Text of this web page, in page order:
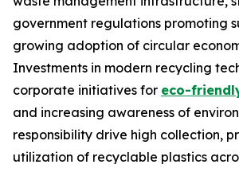
government regulations promoting
growing adoption of circular
Investments in modern recycling
corporate initiatives for eco-
and increasing awareness of
responsibility drive high collection,
utilization of recyclable plastics